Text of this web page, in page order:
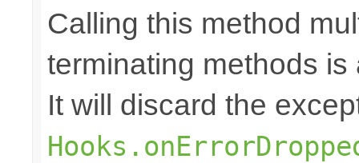
Calling this method
terminating methods
It will discard the